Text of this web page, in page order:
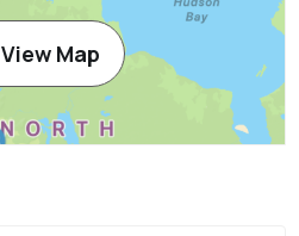
View Map